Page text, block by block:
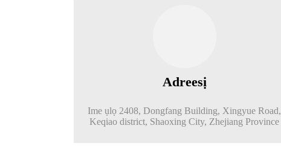
Adreesị
Ime ụlọ 2408, Dongfang Building, Xingyue Road,
Keqiao district, Shaoxing City, Zhejiang Province